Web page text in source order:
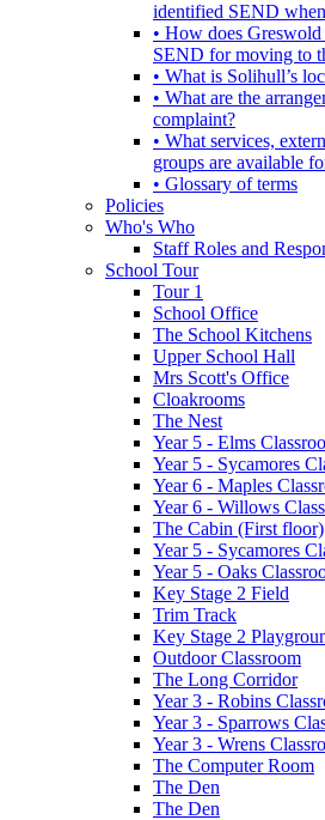
identified SEND
• How does
SEND for moving to
• What is Solihull’s
• What are the
complaint?
• What services,
groups are available
• Glossary of terms
Policies
Who's Who
Staff Roles and
School Tour
Tour 1
School Office
The School Kitchens
Upper School Hall
Mrs Scott's Office
Cloakrooms
The Nest
Year 5 - Elms
Year 5 - Sycamores
Year 6 - Maples
Year 6 - Willows
The Cabin (First floor)
Year 5 - Sycamores
Year 5 - Oaks
Key Stage 2 Field
Trim Track
Key Stage 2
Outdoor Classroom
The Long Corridor
Year 3 - Robins
Year 3 - Sparrows
Year 3 - Wrens
The Computer Room
The Den
The Den